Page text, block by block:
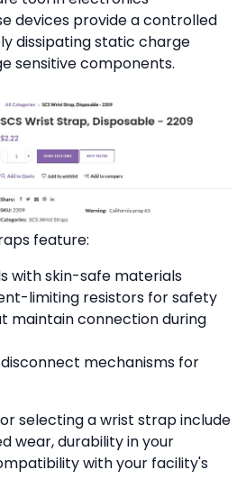
devices provide a controlled
dissipating static charge
sensitive components.
feature:
with skin-safe materials
limiting resistors for safety
maintain connection during
mechanisms for
selecting a wrist strap include
wear, durability in your
with your facility's